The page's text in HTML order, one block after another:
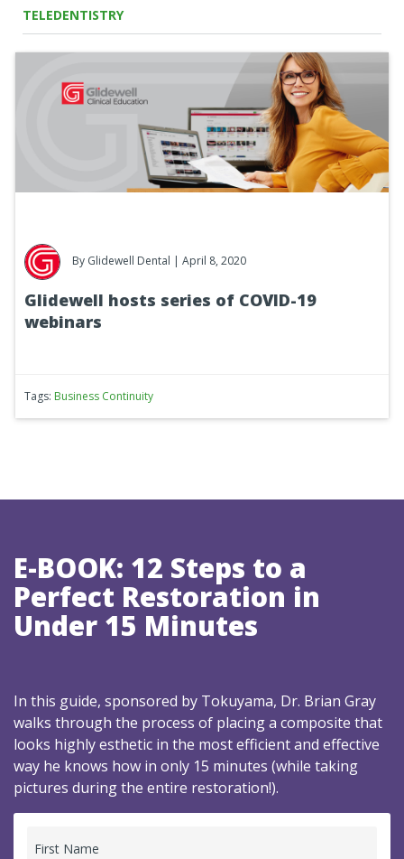
TELEDENTISTRY
By Glidewell Dental | April 8, 2020
Glidewell hosts series of COVID-19
webinars
Tags: Business Continuity
E-BOOK: 12 Steps to a
Perfect Restoration in
Under 15 Minutes
In this guide, sponsored by Tokuyama, Dr. Brian Gray
walks through the process of placing a composite that
looks highly esthetic in the most efficient and effective
way he knows how in only 15 minutes (while taking
pictures during the entire restoration!).
First Name